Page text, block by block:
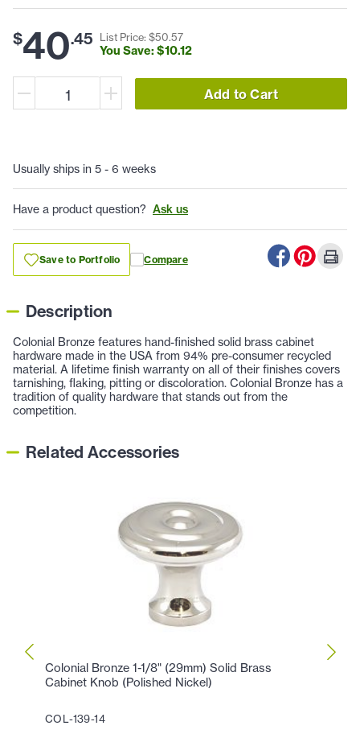
$40.45 List Price: $50.57
You Save: $10.12
Add to Cart
Usually ships in 5 - 6 weeks
Have a product question? Ask us
Save to Portfolio Compare
Description
Colonial Bronze features hand-finished solid brass cabinet
hardware made in the USA from 94% pre-consumer recycled
material. A lifetime finish warranty on all of their finishes covers
tarnishing, flaking, pitting or discoloration. Colonial Bronze has a
tradition of quality hardware that stands out from the
competition.
Related Accessories
Colonial Bronze 1-1/8" (29mm) Solid Brass
Cabinet Knob (Polished Nickel)
COL-139-14